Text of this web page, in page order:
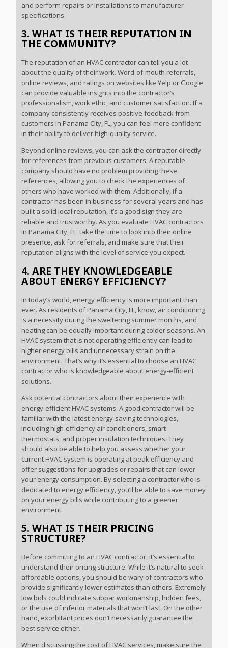
and perform repairs or installations to manufacturer
specifications.
3. WHAT IS THEIR REPUTATION IN
THE COMMUNITY?
The reputation of an HVAC contractor can tell you a lot
about the quality of their work. Word-of-mouth referrals,
online reviews, and ratings on websites like Yelp or Google
can provide valuable insights into the contractor’s
professionalism, work ethic, and customer satisfaction. If a
company consistently receives positive feedback from
customers in Panama City, FL, you can feel more confident
in their ability to deliver high-quality service.
Beyond online reviews, you can ask the contractor directly
for references from previous customers. A reputable
company should have no problem providing these
references, allowing you to check the experiences of
others who have worked with them. Additionally, if a
contractor has been in business for several years and has
built a solid local reputation, it’s a good sign they are
reliable and trustworthy. As you evaluate HVAC contractors
in Panama City, FL, take the time to look into their online
presence, ask for referrals, and make sure that their
reputation aligns with the level of service you expect.
4. ARE THEY KNOWLEDGEABLE
ABOUT ENERGY EFFICIENCY?
In today’s world, energy efficiency is more important than
ever. As residents of Panama City, FL, know, air conditioning
is a necessity during the sweltering summer months, and
heating can be equally important during colder seasons. An
HVAC system that is not operating efficiently can lead to
higher energy bills and unnecessary strain on the
environment. That’s why it’s essential to choose an HVAC
contractor who is knowledgeable about energy-efficient
solutions.
Ask potential contractors about their experience with
energy-efficient HVAC systems. A good contractor will be
familiar with the latest energy-saving technologies,
including high-efficiency air conditioners, smart
thermostats, and proper insulation techniques. They
should also be able to help you assess whether your
current HVAC system is operating at peak efficiency and
offer suggestions for upgrades or repairs that can lower
your energy consumption. By selecting a contractor who is
dedicated to energy efficiency, you’ll be able to save money
on your energy bills while contributing to a greener
environment.
5. WHAT IS THEIR PRICING
STRUCTURE?
Before committing to an HVAC contractor, it’s essential to
understand their pricing structure. While it’s natural to seek
affordable options, you should be wary of contractors who
provide significantly lower estimates than others. Extremely
low bids could indicate subpar workmanship, hidden fees,
or the use of inferior materials that won’t last. On the other
hand, exorbitant prices don’t necessarily guarantee the
best service either.
When discussing the cost of HVAC services, make sure the